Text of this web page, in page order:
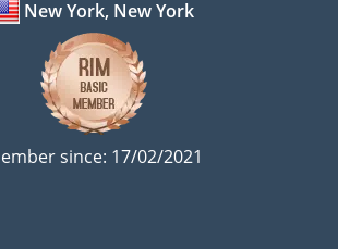
New York, New York
since: 17/02/2021